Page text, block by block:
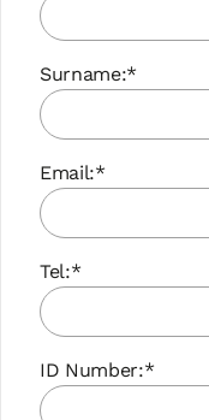
Surname:*
Email:*
Tel:*
ID Number:*